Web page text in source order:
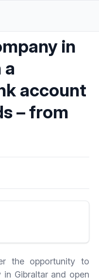
in
account
– from
the opportunity to
Gibraltar and open